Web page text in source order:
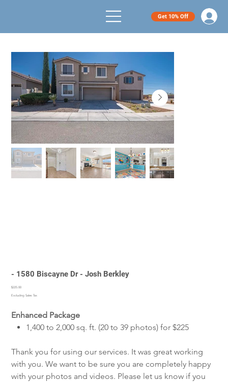
Get 10% Off
- 1580 Biscayne Dr - Josh Berkley
Price
$225.00
Excluding Sales Tax
Enhanced Package
1,400 to 2,000 sq. ft. (20 to 39 photos) for $225
Thank you for using our services. It was great working
with you. We want to be sure you are completely happy
with your photos and videos. Please let us know if you